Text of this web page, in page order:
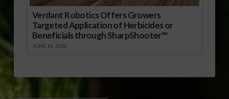
Verdant Robotics Offers Growers
Targeted Application of Herbicides or
Beneficials through SharpShooter™
JUNE 16, 2026
CLINTON GLOBAL INITIATIVE 2024